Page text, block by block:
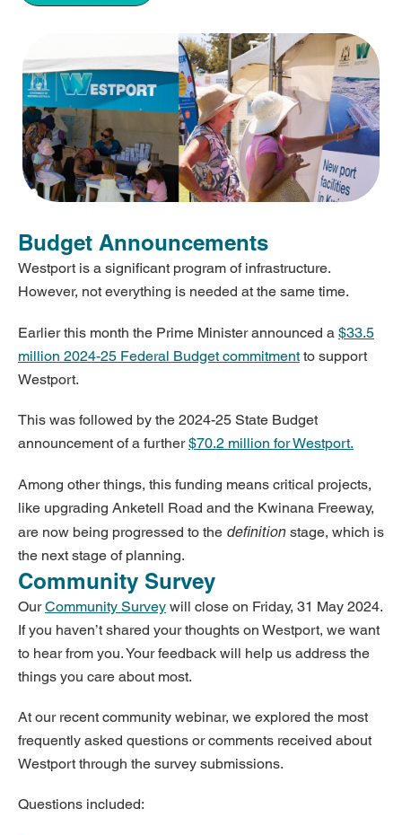
Budget Announcements
Westport is a significant program of infrastructure.
However, not everything is needed at the same time.
Earlier this month the Prime Minister announced a $33.5
million 2024-25 Federal Budget commitmentto support
Westport.
This was followed by the 2024-25 State Budget
announcement of a further$70.2 million for Westport.
Among other things, this funding means critical projects,
like upgrading Anketell Road and the Kwinana Freeway,
are now being progressed to the definition stage, which is
the next stage of planning.
Community Survey
OurCommunity Survey will close on Friday, 31 May 2024.
If you haven’t shared your thoughts on Westport, we want
to hear from you. Your feedback will help us address the
things you care about most.
At our recent community webinar, we explored the most
frequently asked questions or comments received about
Westport through the survey submissions.
Questions included: